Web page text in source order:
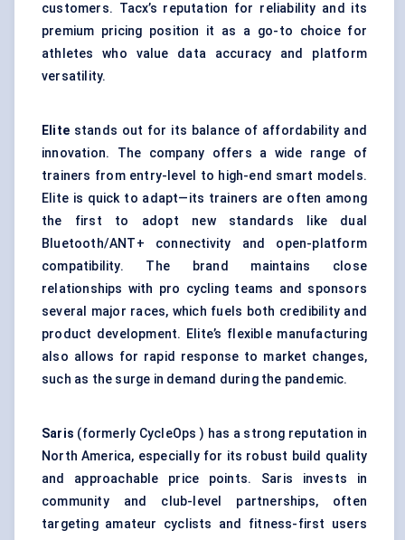
customers. Tacx’s reputation for reliability and its
premium pricing position it as a go-to choice for
athletes who value data accuracy and platform
versatility.
Elite stands out for its balance of affordability and
innovation. The company offers a wide range of
trainers from entry-level to high-end smart models.
Elite is quick to adapt—its trainers are often among
the first to adopt new standards like dual
Bluetooth/ANT+ connectivity and open-platform
compatibility. The brand maintains close
relationships with pro cycling teams and sponsors
several major races, which fuels both credibility and
product development. Elite’s flexible manufacturing
also allows for rapid response to market changes,
such as the surge in demand during the pandemic.
Saris (formerly CycleOps ) has a strong reputation in
North America, especially for its robust build quality
and approachable price points. Saris invests in
community and club-level partnerships, often
targeting amateur cyclists and fitness-first users